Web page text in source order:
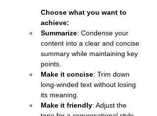
Choose what you want to
achieve:
Summarize: Condense your
content into a clear and concise
summary while maintaining key
points.
Make it concise: Trim down
long-winded text without losing
its meaning.
Make it friendly: Adjust the